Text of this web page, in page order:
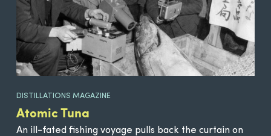
DISTILLATIONS MAGAZINE
Atomic Tuna
An ill-fated fishing voyage pulls back the curtain on